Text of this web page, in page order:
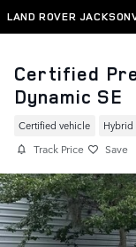
Skip to main content
LAND ROVER
Certified
Dynamic SE
Certified vehicle Hybrid
Track Price Save